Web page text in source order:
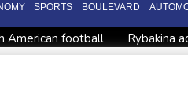
SPORTS BOULEVARD
American football Rybakina